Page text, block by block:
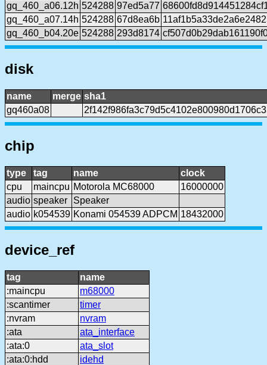
gq_460_a06.12h 524288 97ed5a77
gq_460_a07.14h 524288 67d8ea6b
gq_460_b04.20e 524288 293d8174
disk
name merge sha1
gq460a08
chip
type tag name
clock
cpu
maincpu Motorola MC68000
16000000
audio speaker
Speaker
audio k054539 Konami 054539 ADPCM 18432000
device_ref
tag
name
:maincpu
m68000
:scantimer
timer
:nvram
nvram
:ata
ata_interface
:ata:0
ata_slot
:ata:0:hdd
idehd